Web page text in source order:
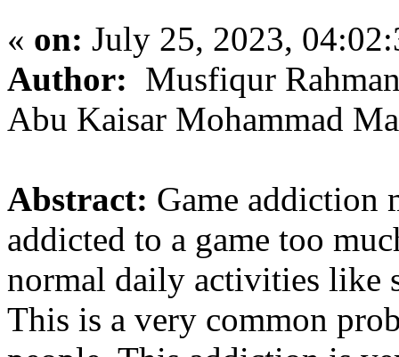
« on: July 25, 2023,
Author: Musfiqur
Abu Kaisar Mohammad
Abstract: Game addiction
addicted to a game too
normal daily activities like
This is a very common